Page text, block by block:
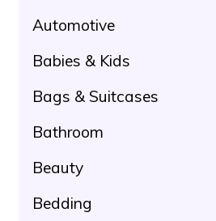
Automotive
Babies & Kids
Bags & Suitcases
Bathroom
Beauty
Bedding